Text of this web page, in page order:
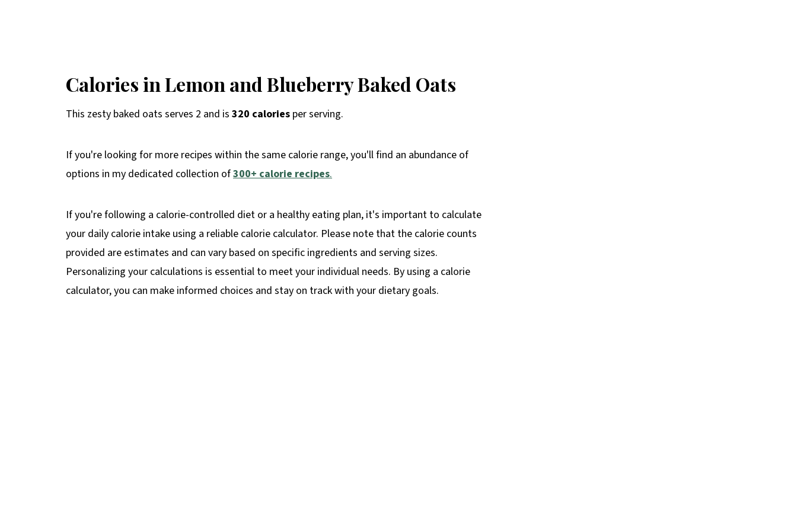
Calories in Lemon and Blueberry Baked Oats
This zesty baked oats serves 2 and is 320 calories per serving.
If you're looking for more recipes within the same calorie range, you'll find an abundance of
options in my dedicated collection of300+ calorie recipes.
If you're following a calorie-controlled diet or a healthy eating plan, it's important to calculate
your daily calorie intake using a reliable calorie calculator. Please note that the calorie counts
provided are estimates and can vary based on specific ingredients and serving sizes.
Personalizing your calculations is essential to meet your individual needs. By using a calorie
calculator, you can make informed choices and stay on track with your dietary goals.